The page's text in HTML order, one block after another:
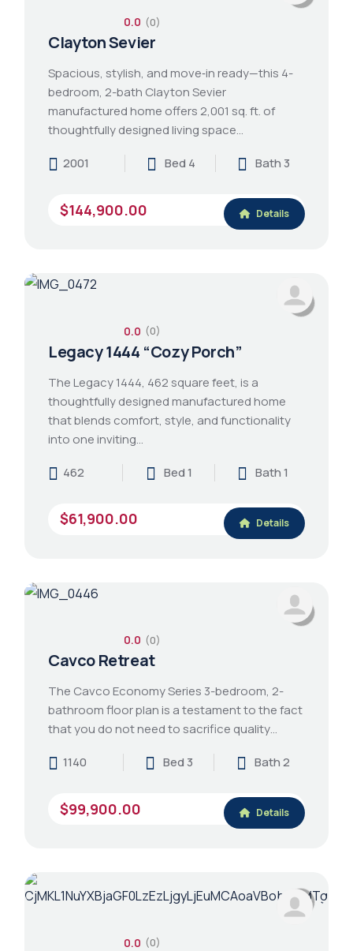
0.0 (0)
Clayton Sevier
Spacious, stylish, and move‑in ready—this 4-
bedroom, 2-bath Clayton Sevier
manufactured home offers 2,001 sq. ft. of
thoughtfully designed living space…
2001
Bed 4 Bath 3
$144,900.00 Details
0.0 (0)
Legacy 1444 “Cozy Porch”
The Legacy 1444, 462 square feet, is a
thoughtfully designed manufactured home
that blends comfort, style, and functionality
into one inviting…
462
Bed 1 Bath 1
$61,900.00 Details
0.0 (0)
Cavco Retreat
The Cavco Economy Series 3-bedroom, 2-
bathroom floor plan is a testament to the fact
that you do not need to sacrifice quality…
1140
Bed 3 Bath 2
$99,900.00 Details
0.0 (0)